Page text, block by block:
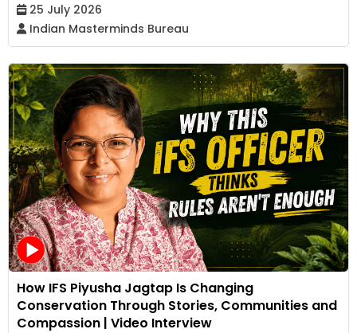
25 July 2026
Indian Masterminds Bureau
How IFS Piyusha Jagtap Is Changing
Conservation Through Stories, Communities and
Compassion | Video Interview